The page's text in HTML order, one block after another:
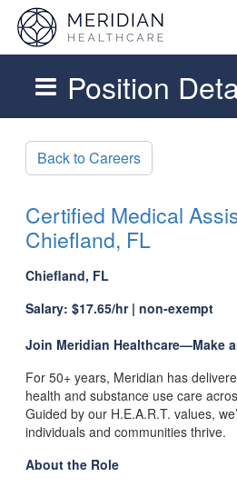
Position
Back to Careers
Certified Medical
Chiefland, FL
Chiefland, FL
Salary: $17.65/hr | non-exempt
Join Meridian Healthcare—Make
For 50+ years, Meridian has
health and substance use care
Guided by our H.E.A.R.T. values,
individuals and communities thrive.
About the Role